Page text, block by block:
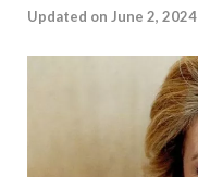
Updated on June 2, 2024